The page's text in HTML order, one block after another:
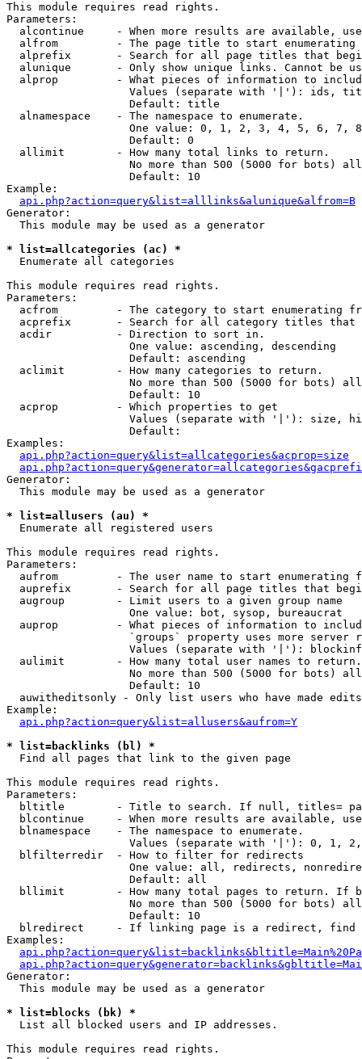
This module requires read rights.
Parameters:
alcontinue     - When more results are available,
alfrom         - The page title to start enumerating
alprefix       - Search for all page titles that
alunique       - Only show unique links. Cannot be
alprop         - What pieces of information to
Values (separate with '|'): ids,
                   Default: title
  alnamespace    - The namespace to enumerate.
One value: 0, 1, 2, 3, 4, 5, 6, 7,
                   Default: 0
  allimit        - How many total links to return.
No more than 500 (5000 for bots)
                   Default: 10
Example:
api.php?action=query&list=alllinks&alunique&alfrom=B
Generator:
  This module may be used as a generator
* list=allcategories (ac) *
Enumerate all categories
This module requires read rights.
Parameters:
acfrom         - The category to start enumerating
acprefix       - Search for all category titles that
  acdir          - Direction to sort in.
                   One value: ascending, descending
                   Default: ascending
  aclimit        - How many categories to return.
No more than 500 (5000 for bots)
                   Default: 10
  acprop         - Which properties to get
Values (separate with '|'): size,
                   Default:
Examples:
api.php?action=query&list=allcategories&acprop=size
Generator:
  This module may be used as a generator
* list=allusers (au) *
Enumerate all registered users
This module requires read rights.
Parameters:
aufrom         - The user name to start enumerating
auprefix       - Search for all page titles that
  augroup        - Limit users to a given group name
                   One value: bot, sysop, bureaucrat
auprop         - What pieces of information to
`groups` property uses more server
Values (separate with '|'):
  aulimit        - How many total user names to return.
No more than 500 (5000 for bots)
                   Default: 10
  auwitheditsonly - Only list users who have made edits
Example:
api.php?action=query&list=allusers&aufrom=Y
* list=backlinks (bl) *
Find all pages that link to the given page
This module requires read rights.
Parameters:
bltitle        - Title to search. If null, titles=
blcontinue     - When more results are available,
  blnamespace    - The namespace to enumerate.
Values (separate with '|'): 0, 1,
  blfilterredir  - How to filter for redirects
One value: all, redirects,
                   Default: all
bllimit        - How many total pages to return. If
No more than 500 (5000 for bots)
                   Default: 10
blredirect     - If linking page is a redirect,
Examples:
Generator:
  This module may be used as a generator
* list=blocks (bk) *
List all blocked users and IP addresses.
This module requires read rights.